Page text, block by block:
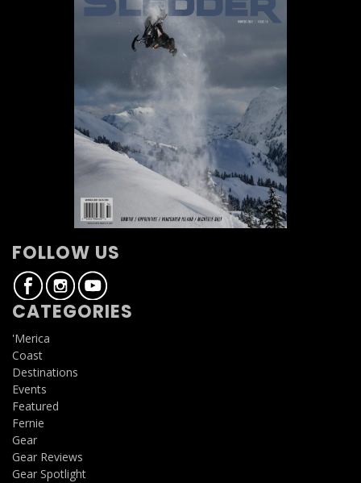
FOLLOW US
CATEGORIES
'Merica
Coast
Destinations
Events
Featured
Fernie
Gear
Gear Reviews
Gear Spotlight